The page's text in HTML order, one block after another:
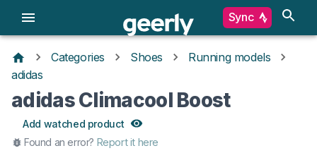
Sync
Categories Shoes
Running models
adidas
adidas Climacool Boost
Add watched product
Found an error? Report it here